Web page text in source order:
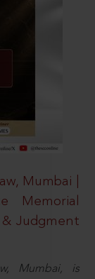
Mumbai |
Memorial
Judgment
Mumbai, is